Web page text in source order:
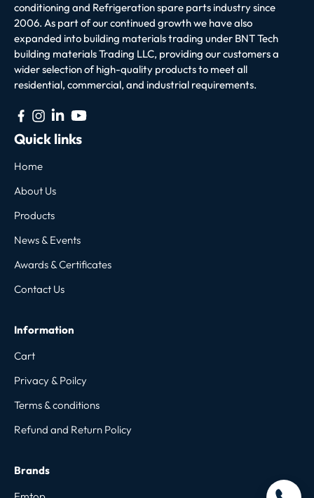
conditioning and Refrigeration spare parts industry since
2006. As part of our continued growth we have also
expanded into building materials trading under BNT Tech
building materials Trading LLC, providing our customers a
wider selection of high-quality products to meet all
residential, commercial, and industrial requirements.
Quick links
Home
About Us
Products
News & Events
Awards & Certificates
Contact Us
Information
Cart
Privacy & Poilcy
Terms & conditions
Refund and Return Policy
Brands